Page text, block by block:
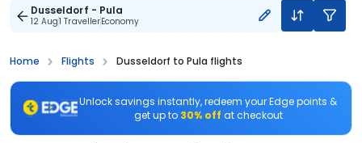
Dusseldorf - Pula
12 Aug1 TravellerEconomy
Home Flights Dusseldorf to Pula flights
Unlock savings instantly, redeem your Edge points &
get up to 30% off at checkout